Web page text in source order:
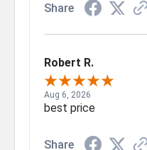
Share
Robert R.
Aug 6, 2026
best price
Share